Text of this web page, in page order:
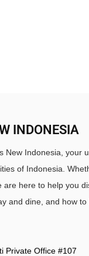
INDONESIA
New Indonesia, your
of Indonesia.
are here to help you
and dine, and how to
Private Office #107